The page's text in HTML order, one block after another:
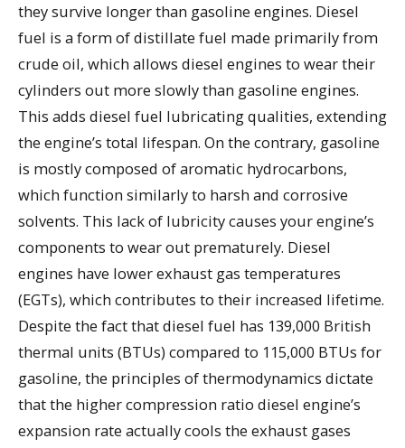
they survive longer than gasoline engines. Diesel
fuel is a form of distillate fuel made primarily from
crude oil, which allows diesel engines to wear their
cylinders out more slowly than gasoline engines.
This adds diesel fuel lubricating qualities, extending
the engine’s total lifespan. On the contrary, gasoline
is mostly composed of aromatic hydrocarbons,
which function similarly to harsh and corrosive
solvents. This lack of lubricity causes your engine’s
components to wear out prematurely. Diesel
engines have lower exhaust gas temperatures
(EGTs), which contributes to their increased lifetime.
Despite the fact that diesel fuel has 139,000 British
thermal units (BTUs) compared to 115,000 BTUs for
gasoline, the principles of thermodynamics dictate
that the higher compression ratio diesel engine’s
expansion rate actually cools the exhaust gases